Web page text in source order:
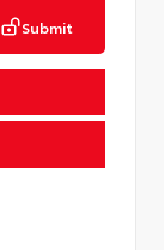
Submit